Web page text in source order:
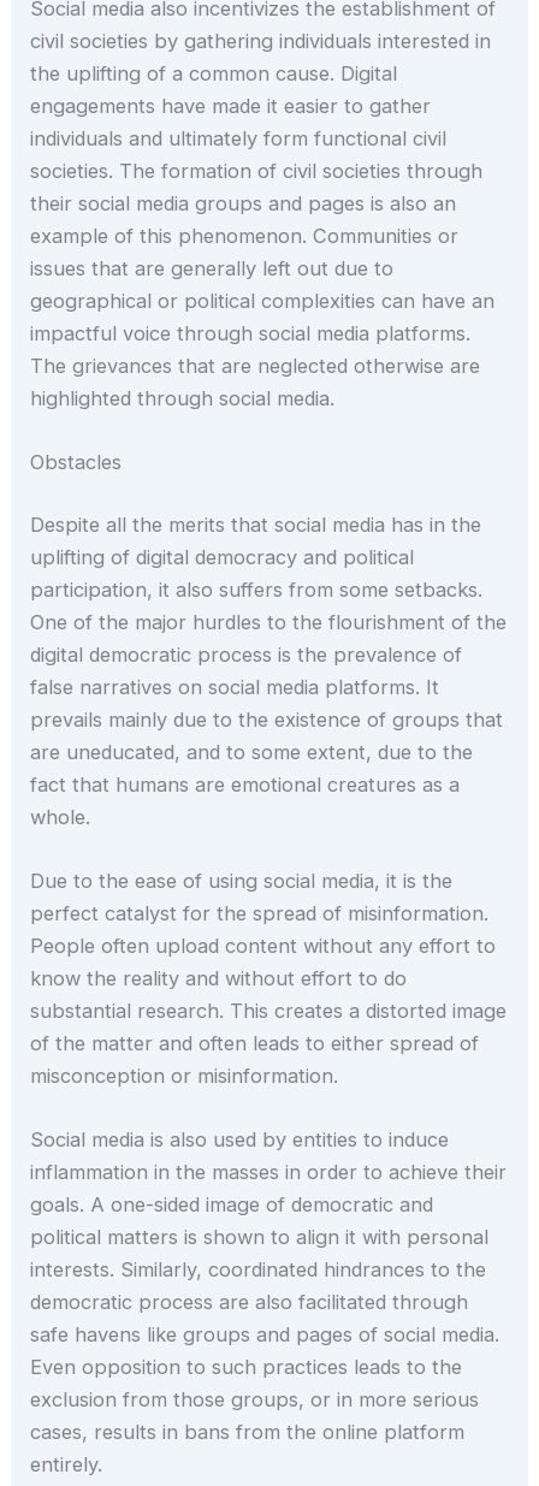
Social media also incentivizes the establishment of
civil societies by gathering individuals interested in
the uplifting of a common cause. Digital
engagements have made it easier to gather
individuals and ultimately form functional civil
societies. The formation of civil societies through
their social media groups and pages is also an
example of this phenomenon. Communities or
issues that are generally left out due to
geographical or political complexities can have an
impactful voice through social media platforms.
The grievances that are neglected otherwise are
highlighted through social media.
Obstacles
Despite all the merits that social media has in the
uplifting of digital democracy and political
participation, it also suffers from some setbacks.
One of the major hurdles to the flourishment of the
digital democratic process is the prevalence of
false narratives on social media platforms. It
prevails mainly due to the existence of groups that
are uneducated, and to some extent, due to the
fact that humans are emotional creatures as a
whole.
Due to the ease of using social media, it is the
perfect catalyst for the spread of misinformation.
People often upload content without any effort to
know the reality and without effort to do
substantial research. This creates a distorted image
of the matter and often leads to either spread of
misconception or misinformation.
Social media is also used by entities to induce
inflammation in the masses in order to achieve their
goals. A one-sided image of democratic and
political matters is shown to align it with personal
interests. Similarly, coordinated hindrances to the
democratic process are also facilitated through
safe havens like groups and pages of social media.
Even opposition to such practices leads to the
exclusion from those groups, or in more serious
cases, results in bans from the online platform
entirely.